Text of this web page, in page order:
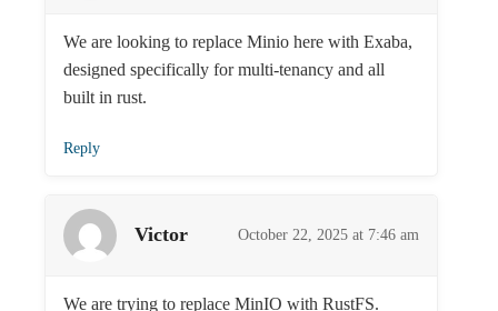
We are looking to replace Minio here with Exaba,
designed specifically for multi-tenancy and all
built in rust.
Reply
Victor October 22, 2025 at 7:46 am
We are trying to replace MinIO with RustFS.